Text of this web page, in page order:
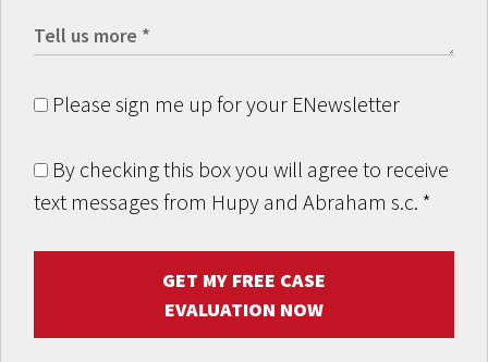
Please sign me up for your ENewsletter
By checking this box you will agree to receive
text messages from Hupy and Abraham s.c. *
GET MY FREE CASE
EVALUATION NOW